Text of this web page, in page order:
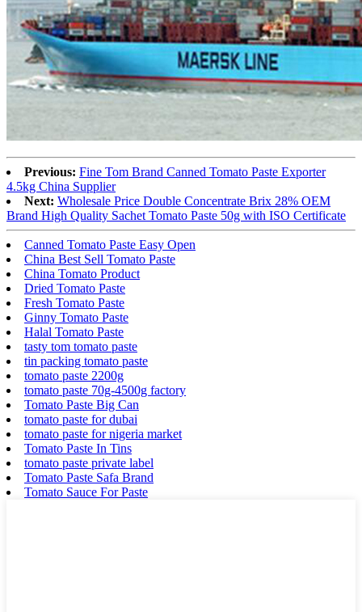
Previous: Fine Tom Brand Canned Tomato Paste Exporter
4.5kg China Supplier
Next: Wholesale Price Double Concentrate Brix 28% OEM
Brand High Quality Sachet Tomato Paste 50g with ISO Certificate
Canned Tomato Paste Easy Open
China Best Sell Tomato Paste
China Tomato Product
Dried Tomato Paste
Fresh Tomato Paste
Ginny Tomato Paste
Halal Tomato Paste
tasty tom tomato paste
tin packing tomato paste
tomato paste 2200g
tomato paste 70g-4500g factory
Tomato Paste Big Can
tomato paste for dubai
tomato paste for nigeria market
Tomato Paste In Tins
tomato paste private label
Tomato Paste Safa Brand
Tomato Sauce For Paste